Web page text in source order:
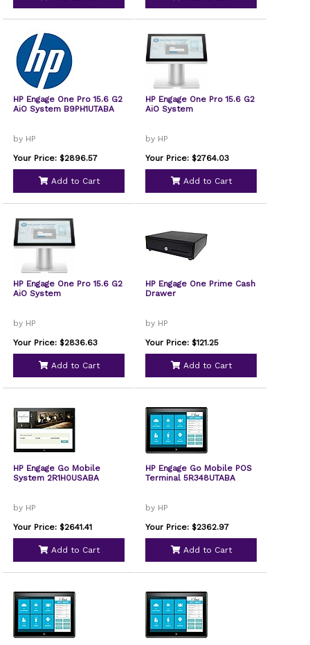
HP Engage One Pro 15.6 G2
AiO System B9PH1UTABA
by HP
Your Price: $2896.57
Add to Cart
HP Engage One Pro 15.6 G2
AiO System
by HP
Your Price: $2764.03
Add to Cart
HP Engage One Pro 15.6 G2
AiO System
by HP
Your Price: $2836.63
Add to Cart
HP Engage One Prime Cash
Drawer
by HP
Your Price: $121.25
Add to Cart
HP Engage Go Mobile
System 2R1H0USABA
by HP
Your Price: $2641.41
Add to Cart
HP Engage Go Mobile POS
Terminal 5R348UTABA
by HP
Your Price: $2362.97
Add to Cart